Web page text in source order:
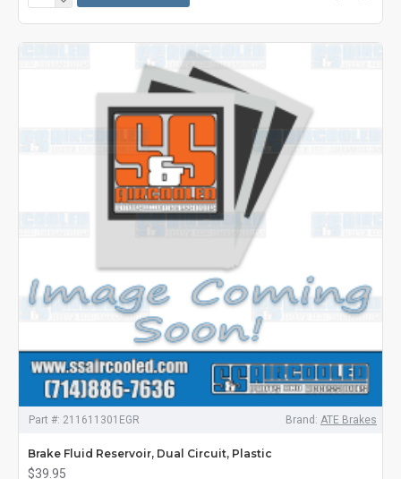
Part #: 211611301EGR Brand: ATE Brakes
Brake Fluid Reservoir, Dual Circuit, Plastic
$39.95